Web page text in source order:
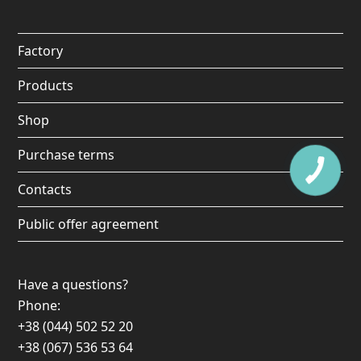
o
k
r
a
m
e
Factory
Products
Shop
Purchase terms
Contacts
Public offer agreement
Have a questions?
Phone:
+38 (044) 502 52 20
+38 (067) 536 53 64